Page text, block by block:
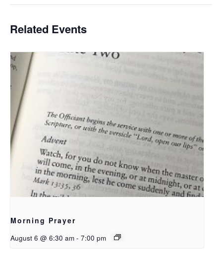
Related Events
Morning Prayer
August 6 @ 6:30 am - 7:00 pm